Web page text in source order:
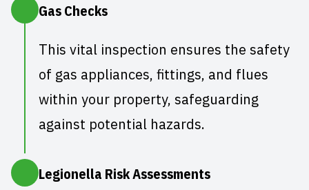
Gas Checks
This vital inspection ensures the safety
of gas appliances, fittings, and flues
within your property, safeguarding
against potential hazards.
Legionella Risk Assessments